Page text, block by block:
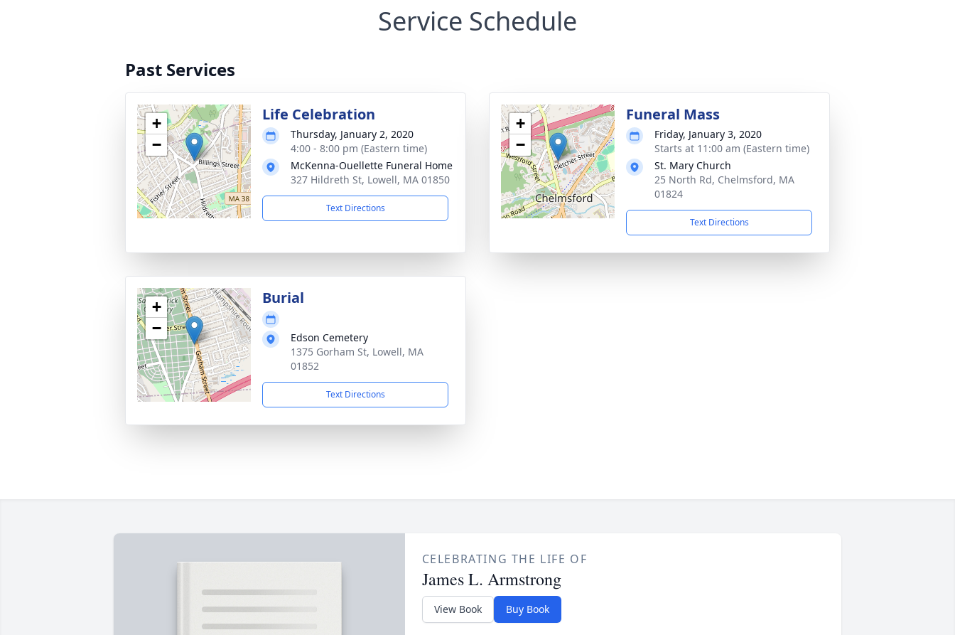
Service Schedule
Past Services
+
−
Life Celebration
Thursday, January 2, 2020
4:00 - 8:00 pm (Eastern time)
McKenna-Ouellette Funeral Home
327 Hildreth St, Lowell, MA 01850
Text Directions
+
−
Funeral Mass
Friday, January 3, 2020
Starts at 11:00 am (Eastern time)
St. Mary Church
25 North Rd, Chelmsford, MA
01824
Text Directions
+
−
Burial
Edson Cemetery
1375 Gorham St, Lowell, MA
01852
Text Directions
CELEBRATING THE LIFE OF
James L. Armstrong
View Book Buy Book